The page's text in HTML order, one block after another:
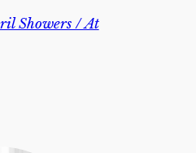
Showers / At